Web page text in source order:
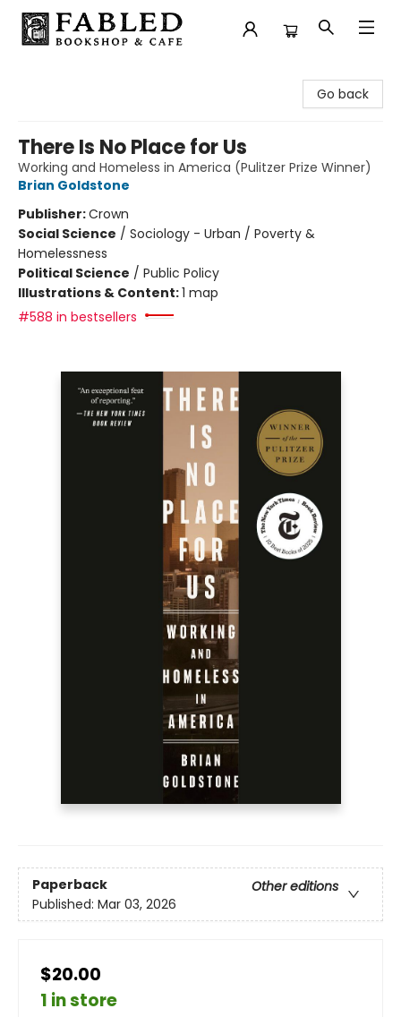
Go back
There Is No Place for Us
Working and Homeless in America (Pulitzer Prize Winner)
Brian Goldstone
Publisher:Crown
Social Science / Sociology - Urban / Poverty &
Homelessness
Political Science / Public Policy
Illustrations & Content:1 map
#588 in bestsellers
Paperback
Other editions
Published: Mar 03, 2026
$20.00
1 in store